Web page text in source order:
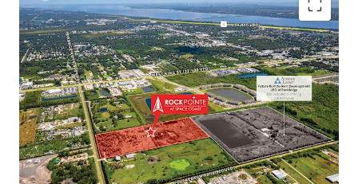
Aerospace & Defense Employment Hub Generating
High Paying Jobs
Major employers include NASA, SpaceX, Blue Origin,
Boeing, L3Harris, Raytheon, Lockheed Martin, Embraer
and U.S. Space Force.
Next to Master-Planned Communities and Top Selling